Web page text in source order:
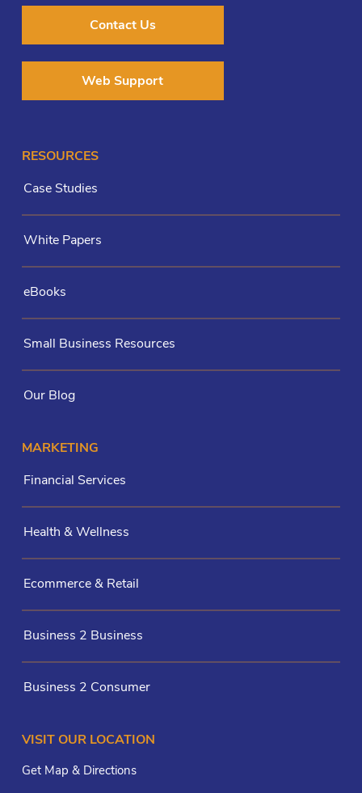
Contact Us
Web Support
RESOURCES
Case Studies
White Papers
eBooks
Small Business Resources
Our Blog
MARKETING
Financial Services
Health & Wellness
Ecommerce & Retail
Business 2 Business
Business 2 Consumer
VISIT OUR LOCATION
Get Map & Directions